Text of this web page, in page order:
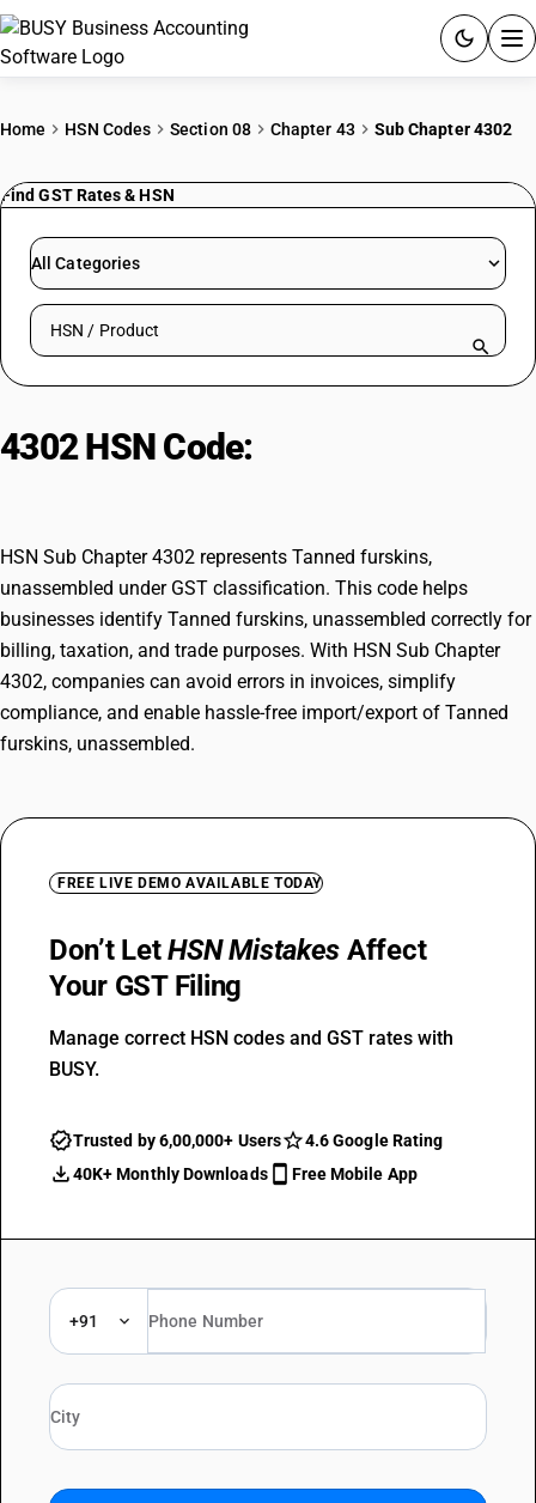
Quick setup. Full access. Explore at your pace.
Home HSN Codes Section 08 Chapter 43 Sub Chapter 4302
Find GST Rates & HSN
All Categories
Search HSN by code or product name
4302 HSN Code:
HSN Sub Chapter 4302 represents Tanned furskins,
unassembled under GST classification. This code helps
businesses identify Tanned furskins, unassembled correctly for
billing, taxation, and trade purposes. With HSN Sub Chapter
4302, companies can avoid errors in invoices, simplify
compliance, and enable hassle-free import/export of Tanned
furskins, unassembled.
FREE LIVE DEMO AVAILABLE TODAY
Don’t LetHSN Mistakes Affect
Your GST Filing
Manage correct HSN codes and GST rates with
BUSY.
Trusted by 6,00,000+ Users
4.6 Google Rating
40K+ Monthly Downloads
Free Mobile App
+91